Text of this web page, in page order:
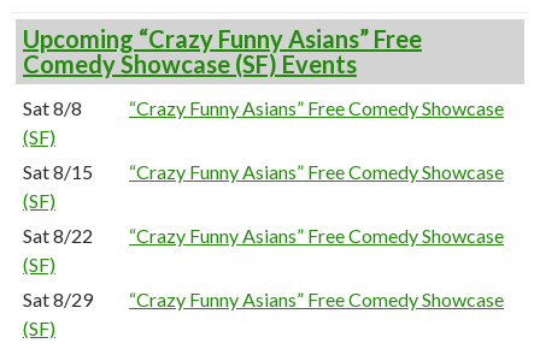
Upcoming “Crazy Funny Asians” Free
Comedy Showcase (SF) Events
Sat 8/8
“Crazy Funny Asians” Free Comedy Showcase
(SF)
Sat 8/15
“Crazy Funny Asians” Free Comedy Showcase
(SF)
Sat 8/22
“Crazy Funny Asians” Free Comedy Showcase
(SF)
Sat 8/29
“Crazy Funny Asians” Free Comedy Showcase
(SF)